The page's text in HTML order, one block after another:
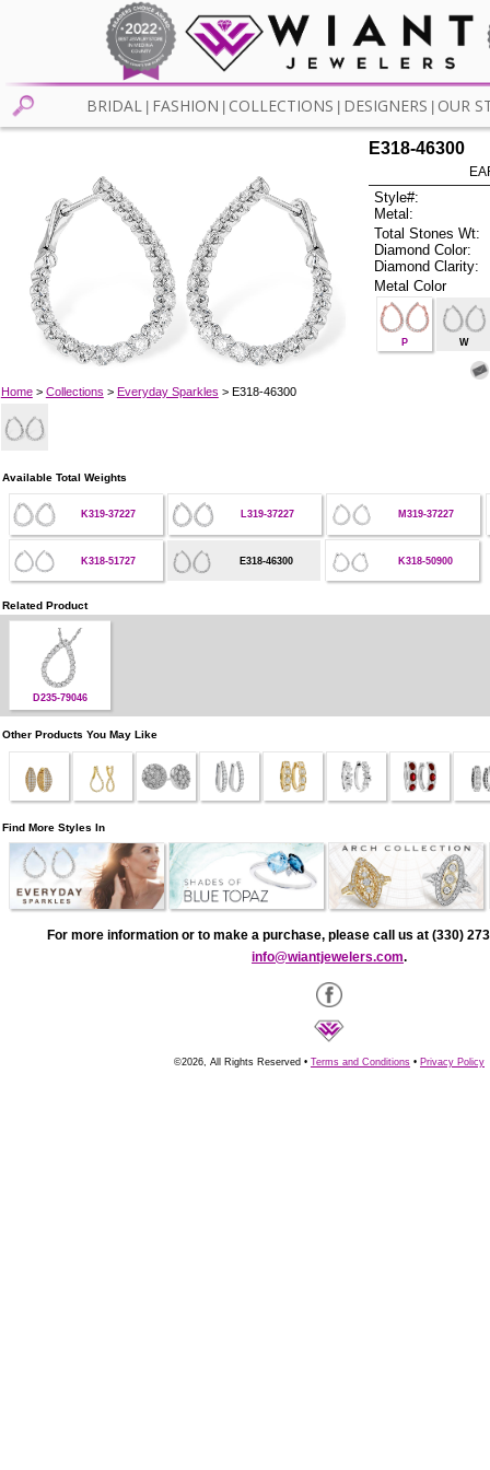
BRIDAL FASHION COLLECTIONS DESIGNERS OUR
Home> Collections > Everyday Sparkles > E318-46300
E318-46300
Style#:
Metal:
Total Stones Wt:
Diamond Color:
Diamond Clarity:
Metal Color
P W
Available Total Weights
K319-37227 L319-37227 M319-37227
K318-51727 E318-46300 K318-50900
Related Product
D235-79046
Other Products You May Like
Find More Styles In
For more information or to make a purchase, please call us at (330)
info@wiantjewelers.com.
©2026, All Rights Reserved • Terms and Conditions • Privacy Policy